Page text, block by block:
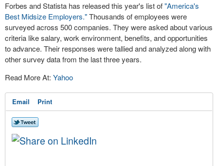
Forbes and Statista has released this year's list of"America's
Best Midsize Employers."Thousands of employees were
surveyed across 500 companies. They were asked about various
criteria like salary, work environment, benefits, and opportunities
to advance. Their responses were tallied and analyzed along with
other survey data from the last three years.
Read More At: Yahoo
Email Print